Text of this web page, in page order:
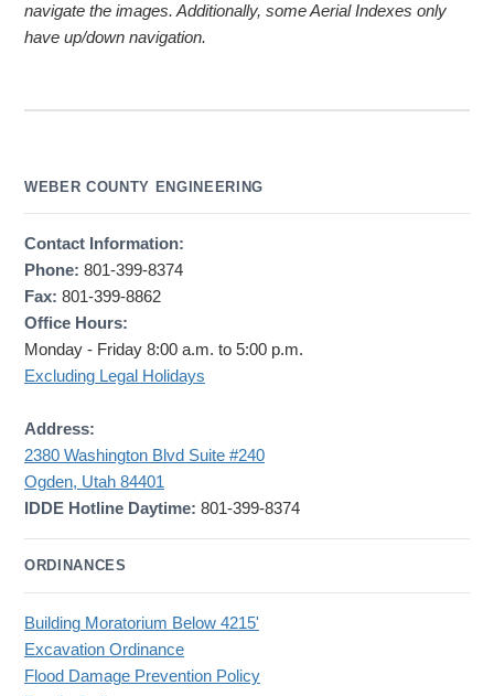
navigate the images. Additionally, some Aerial Indexes only
have up/down navigation.
WEBER COUNTY ENGINEERING
Contact Information:
Phone: 801-399-8374
Fax: 801-399-8862
Office Hours:
Monday - Friday 8:00 a.m. to 5:00 p.m.
Excluding Legal Holidays
Address:
2380 Washington Blvd Suite #240
Ogden, Utah 84401
IDDE Hotline Daytime: 801-399-8374
ORDINANCES
Building Moratorium Below 4215'
Excavation Ordinance
Flood Damage Prevention Policy